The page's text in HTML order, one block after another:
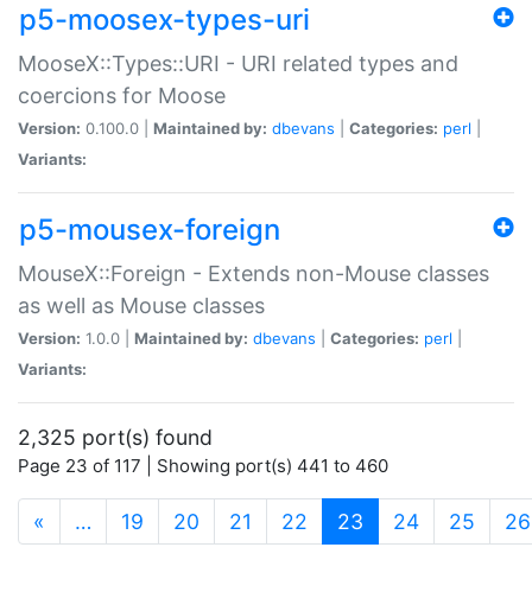
p5-moosex-types-uri
MooseX::Types::URI - URI related types and
coercions for Moose
Version: 0.100.0 | Maintained by: dbevans Categories: perl
Variants:
p5-mousex-foreign
MouseX::Foreign - Extends non-Mouse classes
as well as Mouse classes
Version: 1.0.0 | Maintained by: dbevans Categories: perl
Variants:
2,325 port(s) found
Page 23 of 117 | Showing port(s) 441 to 460
« … 19 20 21 22 23 (current)
24 25 26